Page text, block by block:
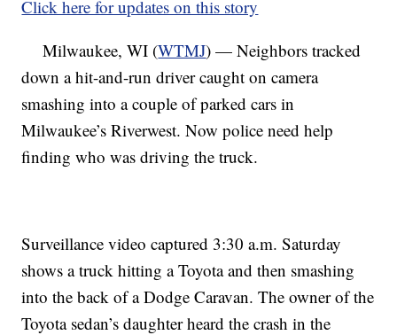
Click here for updates on this story
Milwaukee, WI (WTMJ) — Neighbors tracked
down a hit-and-run driver caught on camera
smashing into a couple of parked cars in
Milwaukee’s Riverwest. Now police need help
finding who was driving the truck.
Surveillance video captured 3:30 a.m. Saturday
shows a truck hitting a Toyota and then smashing
into the back of a Dodge Caravan. The owner of the
Toyota sedan’s daughter heard the crash in the